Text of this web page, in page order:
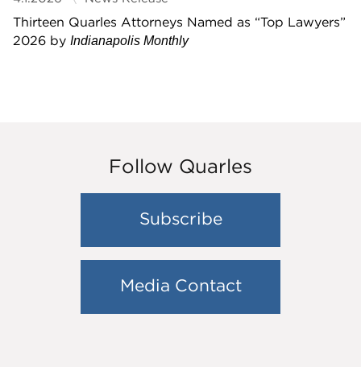
Thirteen Quarles Attorneys Named as “Top Lawyers”
2026 by Indianapolis Monthly
Follow Quarles
Subscribe
Media Contact